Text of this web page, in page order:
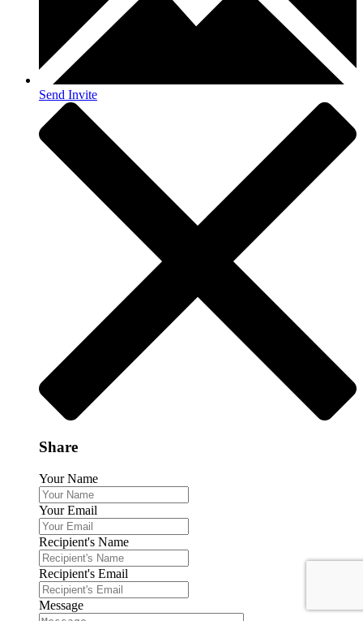
Send Invite
Share
Your Name
Your Email
Recipient's Name
Recipient's Email
Message